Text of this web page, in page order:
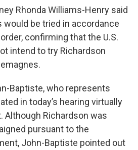
Rhonda Williams-Henry said
would be tried in accordance
confirming that the U.S.
intend to try Richardson
Baptiste, who represents
in today’s hearing virtually
Although Richardson was
pursuant to the
John-Baptiste pointed out